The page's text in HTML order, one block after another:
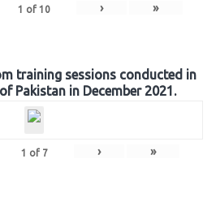
1 of 10 › »
training sessions conducted in
Pakistan in December 2021.
1 of 7 › »